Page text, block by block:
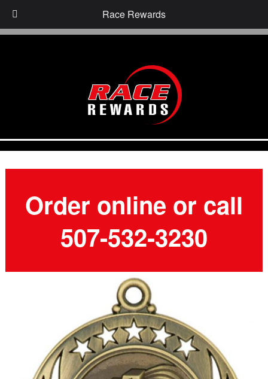
Race Rewards
Order online or call
507-532-3230